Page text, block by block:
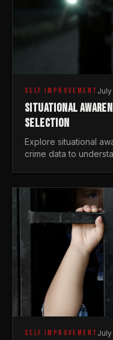
SELF IMPROVEMENT July
SITUATIONAL
SELECTION
Explore situational
crime data to
SELF IMPROVEMENT July